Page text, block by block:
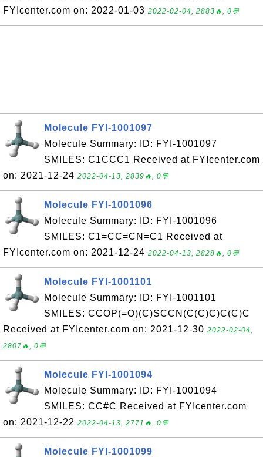
FYIcenter.com on: 2022-01-03 2022-02-04, 2883🔥, 0💬
Molecule FYI-1001097
Molecule Summary: ID: FYI-1001097
SMILES: C1CCC1 Received at FYIcenter.com
on: 2021-12-24 2022-04-13, 2839🔥, 0💬
Molecule FYI-1001096
Molecule Summary: ID: FYI-1001096
SMILES: C1=CC=CN=C1 Received at
FYIcenter.com on: 2021-12-24 2022-04-13, 2828🔥, 0💬
Molecule FYI-1001101
Molecule Summary: ID: FYI-1001101
SMILES: CCOP(=O)(C)SCCN(C(C)C)C(C)C
Received at FYIcenter.com on: 2021-12-30 2022-02-04,
2807🔥, 0💬
Molecule FYI-1001094
Molecule Summary: ID: FYI-1001094
SMILES: CC#C Received at FYIcenter.com
on: 2021-12-22 2022-04-13, 2771🔥, 0💬
Molecule FYI-1001099